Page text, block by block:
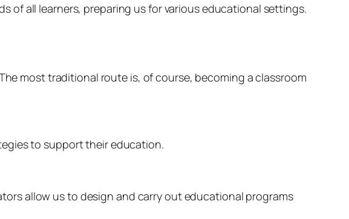
of all learners, preparing us for various educational settings.
most traditional route is, of course, becoming a classroom
to support their education.
allow us to design and carry out educational programs